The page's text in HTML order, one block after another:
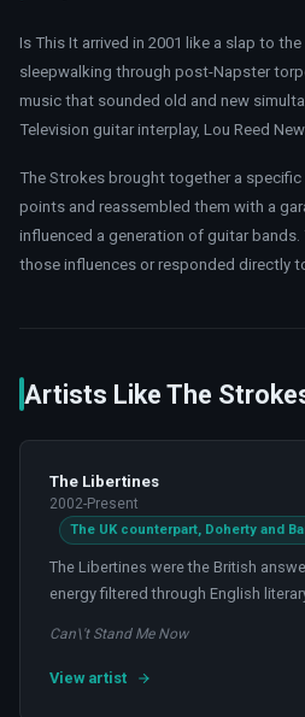
Is This It arrived in 2001 like a slap to
sleepwalking through post-Napster
music that sounded old and new
Television guitar interplay, Lou Reed
The Strokes brought together a
points and reassembled them with a
influenced a generation of guitar
those influences or responded directly
Artists Like The
The Libertines
2002-Present
The UK counterpart, Doherty and
The Libertines were the British
energy filtered through English
Can\'t Stand Me Now
View artist